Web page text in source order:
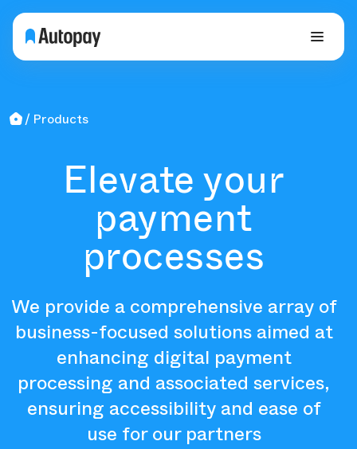
Products
Elevate your
payment
processes
We provide a comprehensive array of
business-focused solutions aimed at
enhancing digital payment
processing and associated services,
ensuring accessibility and ease of
use for our partners